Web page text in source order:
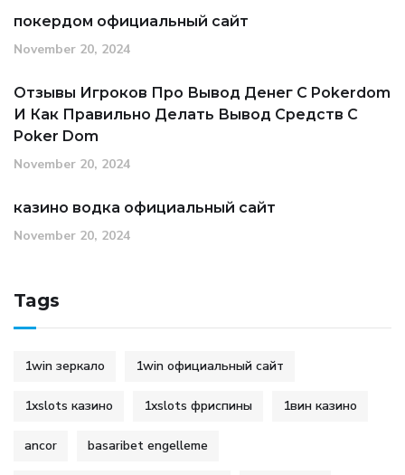
покердом официальный сайт
November 20, 2024
Отзывы Игроков Про Вывод Денег С Pokerdom
И Как Правильно Делать Вывод Средств С
Poker Dom
November 20, 2024
казино водка официальный сайт
November 20, 2024
Tags
1win зеркало 1win официальный сайт
1xslots казино 1xslots фриспины 1вин казино
ancor basaribet engelleme